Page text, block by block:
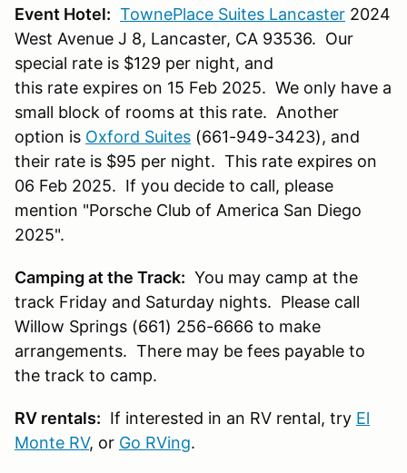
Event Hotel: TownePlace Suites Lancaster 2024
West Avenue J 8, Lancaster, CA 93536. Our
special rate is $129 per night, and
this rate expires on 15 Feb 2025. We only have a
small block of rooms at this rate. Another
option is Oxford Suites (661-949-3423), and
their rate is $95 per night. This rate expires on
06 Feb 2025. If you decide to call, please
mention "Porsche Club of America San Diego
2025".
Camping at the Track: You may camp at the
track Friday and Saturday nights. Please call
Willow Springs (661) 256-6666 to make
arrangements. There may be fees payable to
the track to camp.
RV rentals: If interested in an RV rental, try El
Monte RV, or Go RVing.